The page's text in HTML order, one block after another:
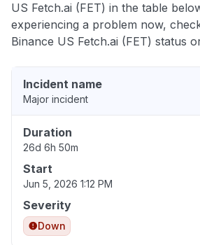
US Fetch.ai (FET) in the table
experiencing a problem now,
Binance US Fetch.ai (FET) status
Incident name
Major incident
Duration
26d 6h 50m
Start
Jun 5, 2026 1:12 PM
Severity
Down